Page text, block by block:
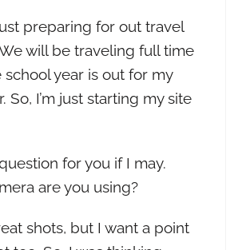
preparing for out travel
will be traveling full time
school year is out for my
So, I’m just starting my site
for you if I may.
are you using?
shots, but I want a point